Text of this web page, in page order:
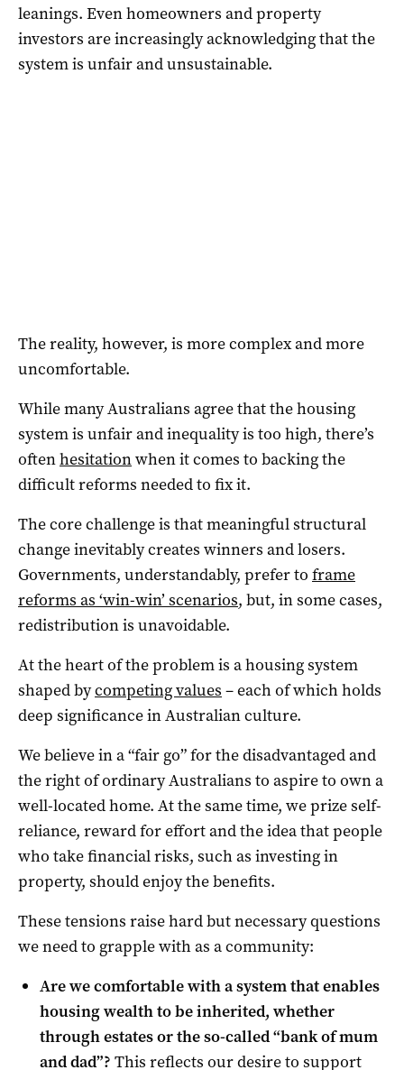
leanings. Even homeowners and property
investors are increasingly acknowledging that the
system is unfair and unsustainable.
The reality, however, is more complex and more
uncomfortable.
While many Australians agree that the housing
system is unfair and inequality is too high, there’s
oftenhesitationwhen it comes to backing the
difficult reforms needed to fix it.
The core challenge is that meaningful structural
change inevitably creates winners and losers.
Governments, understandably, prefer to frame
reforms as ‘win-win’ scenarios, but, in some cases,
redistribution is unavoidable.
At the heart of the problem is a housing system
shaped bycompeting values – each of which holds
deep significance in Australian culture.
We believe in a “fair go” for the disadvantaged and
the right of ordinary Australians to aspire to own a
well-located home. At the same time, we prize self-
reliance, reward for effort and the idea that people
who take financial risks, such as investing in
property, should enjoy the benefits.
These tensions raise hard but necessary questions
we need to grapple with as a community:
Are we comfortable with a system that enables
housing wealth to be inherited, whether
through estates or the so-called “bank of mum
and dad”? This reflects our desire to support